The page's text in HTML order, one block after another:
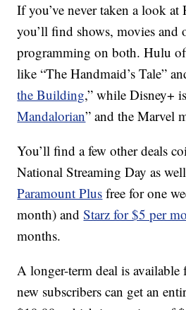
If you’ve never taken a look
you’ll find shows, movies and
programming on both. Hulu
like “The Handmaid’s Tale”
the Building,” while Disney+
Mandalorian” and the Marvel
You’ll find a few other deals
National Streaming Day as
Paramount Plus free for one
month) andStarz for $5 per
months.
A longer-term deal is
new subscribers can get an